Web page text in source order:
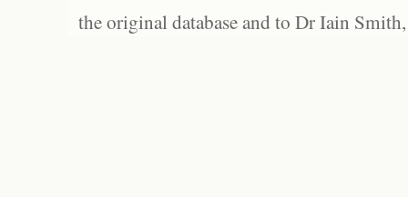
the original database and to Dr Iain